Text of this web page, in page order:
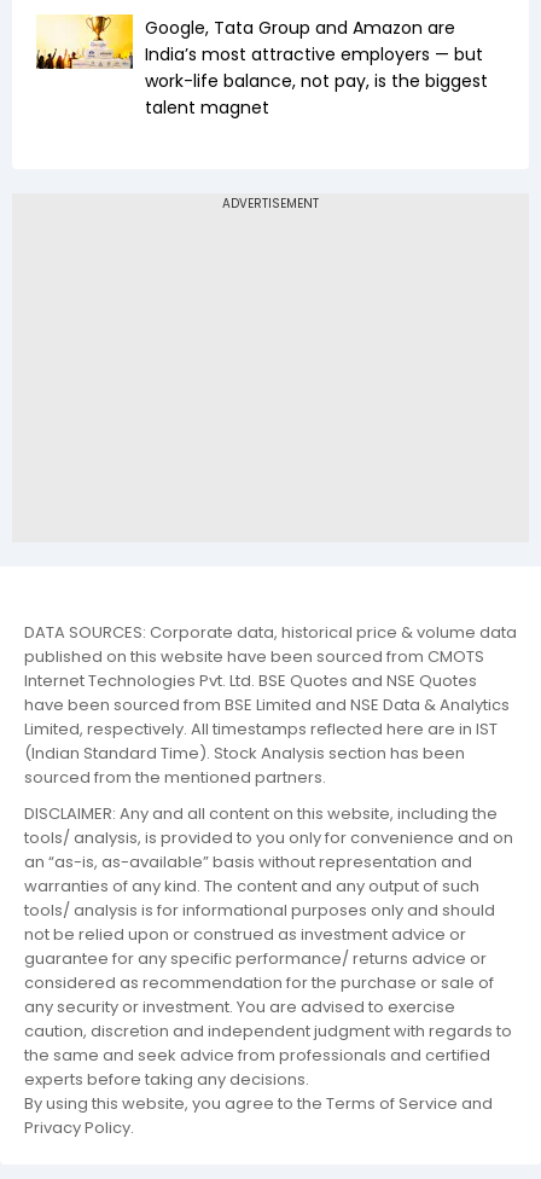
Google, Tata Group and Amazon are
India’s most attractive employers — but
work-life balance, not pay, is the biggest
talent magnet
DATA SOURCES: Corporate data, historical price & volume data
published on this website have been sourced from CMOTS
Internet Technologies Pvt. Ltd. BSE Quotes and NSE Quotes
have been sourced from BSE Limited and NSE Data & Analytics
Limited, respectively. All timestamps reflected here are in IST
(Indian Standard Time). Stock Analysis section has been
sourced from the mentioned partners.
DISCLAIMER: Any and all content on this website, including the
tools/ analysis, is provided to you only for convenience and on
an “as-is, as-available” basis without representation and
warranties of any kind. The content and any output of such
tools/ analysis is for informational purposes only and should
not be relied upon or construed as investment advice or
guarantee for any specific performance/ returns advice or
considered as recommendation for the purchase or sale of
any security or investment. You are advised to exercise
caution, discretion and independent judgment with regards to
the same and seek advice from professionals and certified
experts before taking any decisions.
By using this website, you agree to the Terms of Service and
Privacy Policy.